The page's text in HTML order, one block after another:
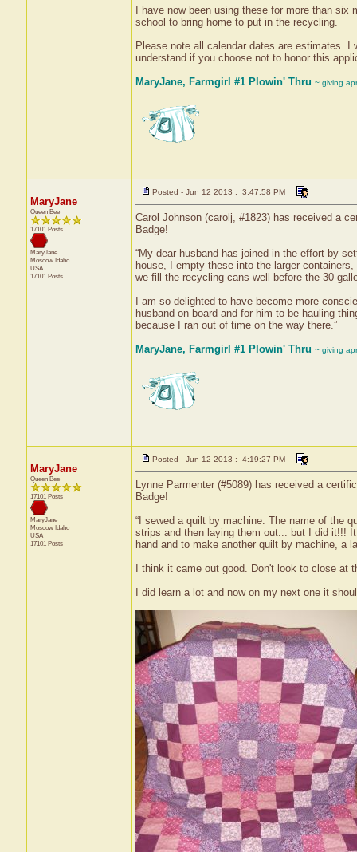
I have now been using these for more than
school to bring home to put in the recycling.
Please note all calendar dates are estimates.
understand if you choose not to honor this
MaryJane, Farmgirl #1 Plowin' Thru ~ giving
MaryJane
Queen Bee
17101 Posts
MaryJane
Moscow Idaho
USA
17101 Posts
Posted - Jun 12 2013 : 3:47:58 PM
Carol Johnson (carolj, #1823) has received a
Badge!
“My dear husband has joined in the effort by
house, I empty these into the larger
we fill the recycling cans well before the 30-
I am so delighted to have become more
husband on board and for him to be hauling
because I ran out of time on the way there.”
MaryJane, Farmgirl #1 Plowin' Thru ~ giving
MaryJane
Queen Bee
17101 Posts
MaryJane
Moscow Idaho
USA
17101 Posts
Posted - Jun 12 2013 : 4:19:27 PM
Lynne Parmenter (#5089) has received a
Badge!
“I sewed a quilt by machine. The name of the
strips and then laying them out... but I did it!!!
hand and to make another quilt by machine, a
I think it came out good. Don't look to close
I did learn a lot and now on my next one it